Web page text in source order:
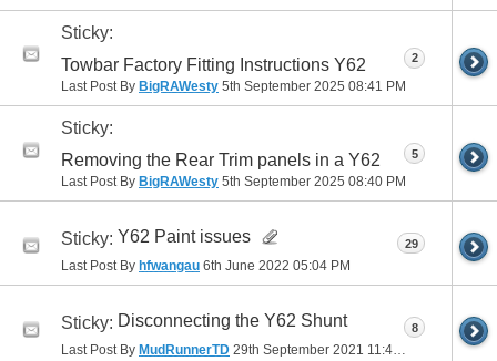
Sticky:
Towbar Factory Fitting Instructions Y62
Last Post By BigRAWesty 5th September 2025 08:41 PM
2
Sticky:
Removing the Rear Trim panels in a Y62
Last Post By BigRAWesty 5th September 2025 08:40 PM
5
Sticky: Y62 Paint issues
Last Post By hfwangau 6th June 2022 05:04 PM
29
Sticky: Disconnecting the Y62 Shunt
Last Post By MudRunnerTD 29th September 2021 11:48 AM
8